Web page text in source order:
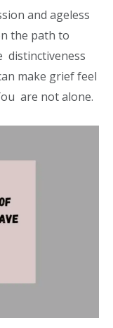
and ageless
the path to
distinctiveness
make grief feel
are not alone.